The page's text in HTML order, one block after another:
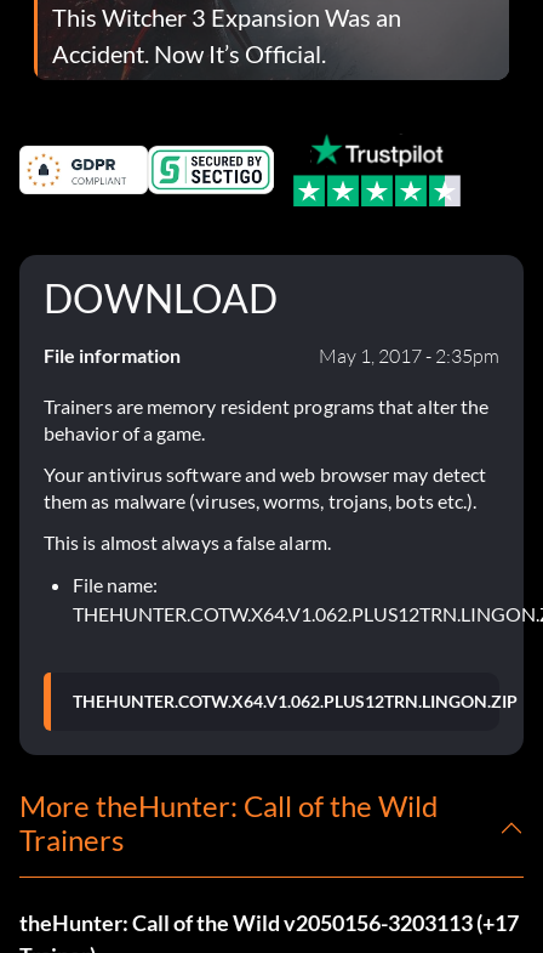
This Witcher 3 Expansion Was an
Accident. Now It’s Official.
DOWNLOAD
File information May 1, 2017 - 2:35pm
Trainers are memory resident programs that alter the
behavior of a game.
Your antivirus software and web browser may detect
them as malware (viruses, worms, trojans, bots etc.).
This is almost always a false alarm.
File name:
THEHUNTER.COTW.X64.V1.062.PLUS12TRN.LINGON.ZIP
More theHunter: Call of the Wild
Trainers
theHunter: Call of the Wild v2050156-3203113 (+17